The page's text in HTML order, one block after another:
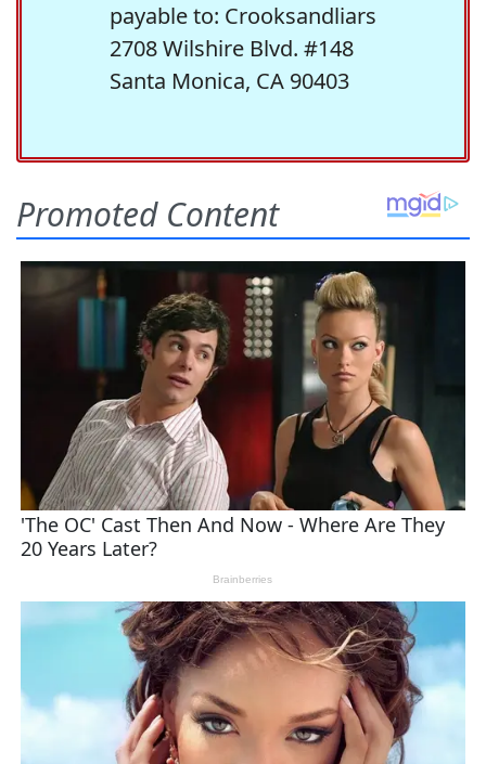
payable to: Crooksandliars
2708 Wilshire Blvd. #148
Santa Monica, CA 90403